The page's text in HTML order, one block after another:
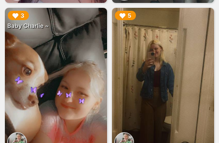
3
Baby Charlie ~
▶︎ 5
▶︎